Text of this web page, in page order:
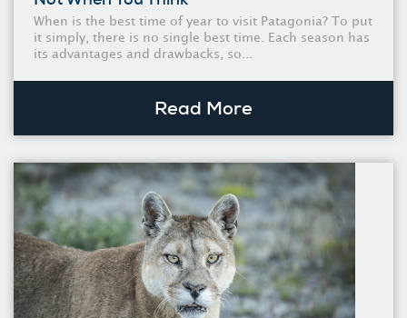
When is the best time of year to visit Patagonia? To put
it simply, there is no single best time. Each season has
its advantages and drawbacks, so...
Read More